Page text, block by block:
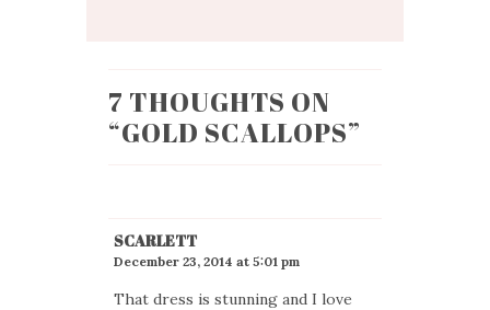
7 THOUGHTS ON
“GOLD SCALLOPS”
SCARLETT
December 23, 2014 at 5:01 pm
That dress is stunning and I love